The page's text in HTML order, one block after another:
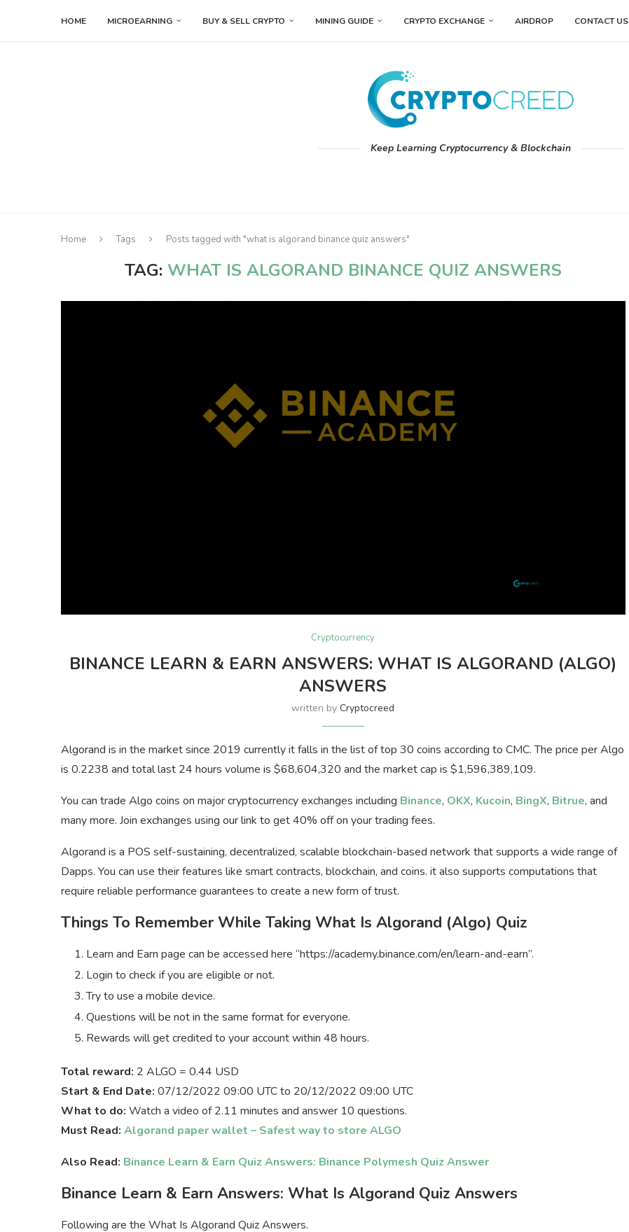
HOME MICROEARNING BUY & SELL CRYPTO MINING GUIDE CRYPTO EXCHANGE AIRDROP CONTACT US
Keep Learning Cryptocurrency & Blockchain
Home Tags Posts tagged with "what is algorand binance quiz answers"
TAG: WHAT IS ALGORAND BINANCE QUIZ ANSWERS
Cryptocurrency
BINANCE LEARN & EARN ANSWERS: WHAT IS ALGORAND (ALGO)
ANSWERS
written byCryptocreed
Algorand is in the market since 2019 currently it falls in the list of top 30 coins according to CMC. The price per Algo
is 0.2238 and total last 24 hours volume is $68,604,320 and the market cap is $1,596,389,109.
You can trade Algo coins on major cryptocurrency exchanges including Binance, OKX, Kucoin, BingX, Bitrue, and
many more. Join exchanges using our link to get 40% off on your trading fees.
Algorand is a POS self-sustaining, decentralized, scalable blockchain-based network that supports a wide range of
Dapps. You can use their features like smart contracts, blockchain, and coins. it also supports computations that
require reliable performance guarantees to create a new form of trust.
Things To Remember While Taking What Is Algorand (Algo) Quiz
Learn and Earn page can be accessed here “https://academy.binance.com/en/learn-and-earn”.
Login to check if you are eligible or not.
Try to use a mobile device.
Questions will be not in the same format for everyone.
Rewards will get credited to your account within 48 hours.
Total reward: 2 ALGO = 0.44 USD
Start & End Date: 07/12/2022 09:00 UTC to 20/12/2022 09:00 UTC
What to do: Watch a video of 2.11 minutes and answer 10 questions.
Must Read: Algorand paper wallet – Safest way to store ALGO
Also Read: Binance Learn & Earn Quiz Answers: Binance Polymesh Quiz Answer
Binance Learn & Earn Answers: What Is Algorand Quiz Answers
Following are the What Is Algorand Quiz Answers.